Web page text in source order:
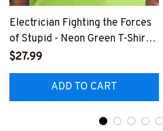
Electrician Fighting the Forces
of Stupid - Neon Green T-Shirt
#M310323THEFORC8BELECZ6
$27.99
ADD TO CART